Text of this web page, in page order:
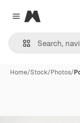
Close menu
Magnific
Home/Stock/Photos/